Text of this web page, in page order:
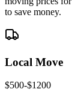
to save money.
Local Move
$500-$1200